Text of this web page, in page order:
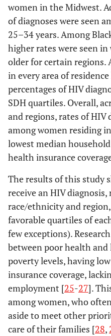
11.00–17.99
≥18
Median household income
<40,000
40,000–53,999
54,000–74,999
Unemployed (%)
<2
4.00–5.99
≥6
Without health insurance
(%)
239 29.8
Less than
high school
diploma (%)
<6 146 18.2
6.00–10.99 217 27.1
201 25.1
household
$)
- -
<40,000 212 26.4
40,000–
202 25.2
54,000–
74,999
213 26.6
≥75,000 175 21.8
women in the Midwest.
of diagnoses were seen
25–34 years. Among
higher rates were seen in
older for certain regions.
in every area of
percentages of HIV
SDH quartiles. Overall,
and regions, rates of HIV
among women residing
lowest median
health insurance
The results of this study
receive an HIV diagnosis,
race/ethnicity and
favorable quartiles of
few exceptions).
between poor health
poverty levels, having
insurance coverage,
employment [25-27].
among women, who
aside to meet other
care of their families [28,